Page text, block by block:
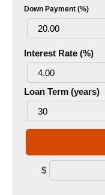
Down Payment (%)
Interest Rate (%)
Loan Term (years)
$